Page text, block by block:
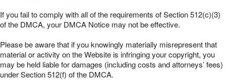
If you fail to comply with all of the requirements of Section 512(c)(3)
of the DMCA, your DMCA Notice may not be effective.
Please be aware that if you knowingly materially misrepresent that
material or activity on the Website is infringing your copyright, you
may be held liable for damages (including costs and attorneys’ fees)
under Section 512(f) of the DMCA.